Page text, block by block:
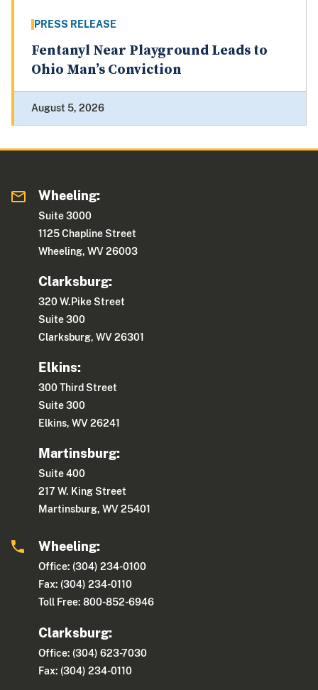
PRESS RELEASE
Fentanyl Near Playground Leads to
Ohio Man’s Conviction
August 5, 2026
Wheeling:
Suite 3000
1125 Chapline Street
Wheeling, WV 26003
Clarksburg:
320 W.Pike Street
Suite 300
Clarksburg, WV 26301
Elkins:
300 Third Street
Suite 300
Elkins, WV 26241
Martinsburg:
Suite 400
217 W. King Street
Martinsburg, WV 25401
Wheeling:
Office: (304) 234-0100
Fax: (304) 234-0110
Toll Free: 800-852-6946
Clarksburg:
Office: (304) 623-7030
Fax: (304) 234-0110